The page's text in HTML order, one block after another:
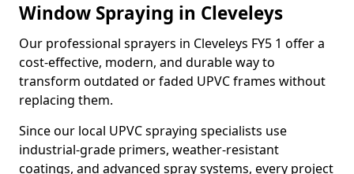
Window Spraying in Cleveleys
Our professional sprayers in Cleveleys FY5 1 offer a
cost-effective, modern, and durable way to
transform outdated or faded UPVC frames without
replacing them.
Since our local UPVC spraying specialists use
industrial-grade primers, weather-resistant
coatings, and advanced spray systems, every project